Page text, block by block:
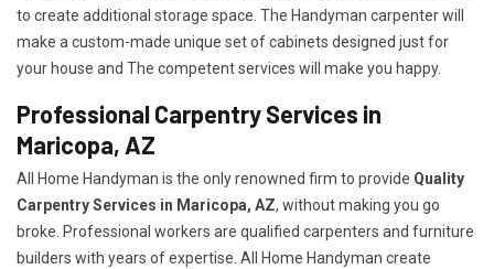
to create additional storage space. The Handyman carpenter will
make a custom-made unique set of cabinets designed just for
your house and The competent services will make you happy.
Professional Carpentry Services in
Maricopa, AZ
All Home Handyman is the only renowned firm to provide Quality
Carpentry Services in Maricopa, AZ, without making you go
broke. Professional workers are qualified carpenters and furniture
builders with years of expertise. All Home Handyman create